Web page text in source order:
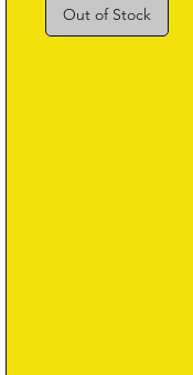
Out of Stock